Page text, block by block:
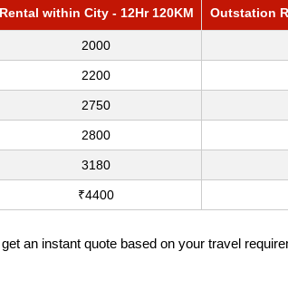
Rental within City - 12Hr 120KM Outstation
2000
2200
2750
2800
3180
₹4400
an instant quote based on your travel